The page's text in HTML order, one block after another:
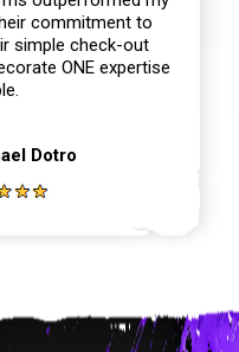
commitment to
simple check-out
ONE expertise
Dotro